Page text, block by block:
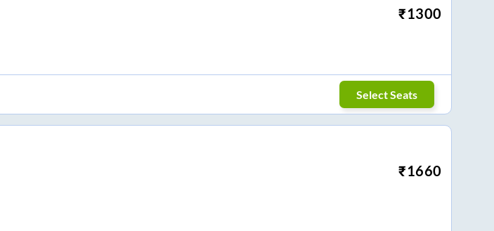
₹1300
Select Seats
₹1660